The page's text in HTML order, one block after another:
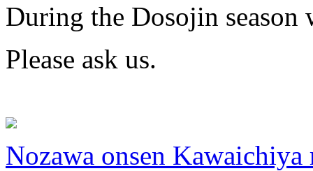
During the Dosojin
Please ask us.
Nozawa onsen Kawaichiya